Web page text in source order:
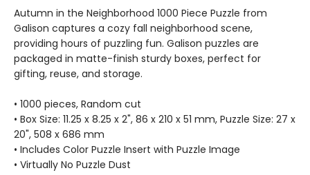
Autumn in the Neighborhood 1000 Piece Puzzle from
Galison captures a cozy fall neighborhood scene,
providing hours of puzzling fun. Galison puzzles are
packaged in matte-finish sturdy boxes, perfect for
gifting, reuse, and storage.
• 1000 pieces, Random cut
• Box Size: 11.25 x 8.25 x 2", 86 x 210 x 51 mm, Puzzle Size: 27 x
20", 508 x 686 mm
• Includes Color Puzzle Insert with Puzzle Image
• Virtually No Puzzle Dust